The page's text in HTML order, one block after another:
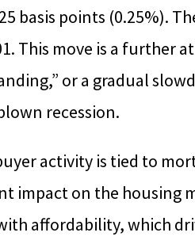
basis points (0.25%).
This move is a further
or a gradual
recession.
activity is tied to
impact on the housing
affordability, which